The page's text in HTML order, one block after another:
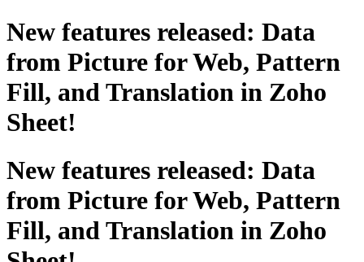
New features released: Data
from Picture for Web, Pattern
Fill, and Translation in Zoho
Sheet!
New features released: Data
from Picture for Web, Pattern
Fill, and Translation in Zoho